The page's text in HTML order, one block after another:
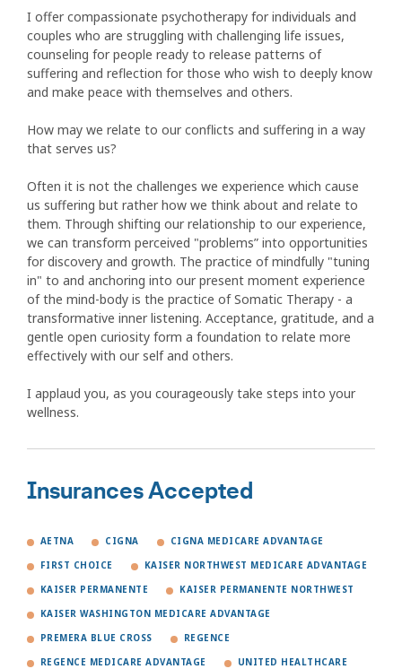
I offer compassionate psychotherapy for individuals and
couples who are struggling with challenging life issues,
counseling for people ready to release patterns of
suffering and reflection for those who wish to deeply know
and make peace with themselves and others.
How may we relate to our conflicts and suffering in a way
that serves us?
Often it is not the challenges we experience which cause
us suffering but rather how we think about and relate to
them. Through shifting our relationship to our experience,
we can transform perceived "problems” into opportunities
for discovery and growth. The practice of mindfully "tuning
in" to and anchoring into our present moment experience
of the mind-body is the practice of Somatic Therapy - a
transformative inner listening. Acceptance, gratitude, and a
gentle open curiosity form a foundation to relate more
effectively with our self and others.
I applaud you, as you courageously take steps into your
wellness.
Insurances Accepted
AETNA CIGNA CIGNA MEDICARE ADVANTAGE
FIRST CHOICE KAISER NORTHWEST MEDICARE ADVANTAGE
KAISER PERMANENTE KAISER PERMANENTE NORTHWEST
KAISER WASHINGTON MEDICARE ADVANTAGE
PREMERA BLUE CROSS REGENCE
REGENCE MEDICARE ADVANTAGE UNITED HEALTHCARE